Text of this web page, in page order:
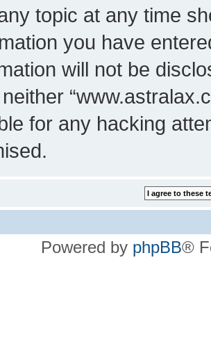
topic at any time
you have
will not be
for any hacking
Powered by phpBB®